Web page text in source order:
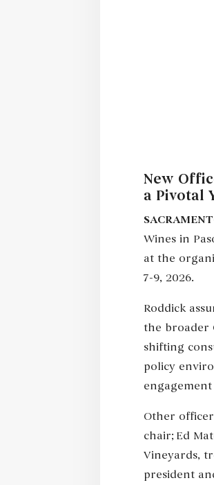
New
a Pivotal
Wines in
at the
7-9, 2026.
Roddick
the broader
shifting
policy
Other
chair; Ed
Vineyards,
president